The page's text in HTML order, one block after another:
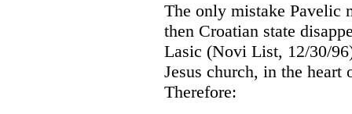
The only mistake Pavelic
then Croatian state
Lasic (Novi List, 12/30/
Jesus church, in the heart
Therefore: